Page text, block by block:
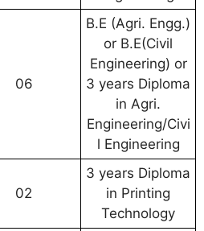
06
B.E (Agri. Engg.)
or B.E(Civil
Engineering) or
3 years Diploma
in Agri.
Engineering/Civi
l Engineering
02
3 years Diploma
in Printing
Technology